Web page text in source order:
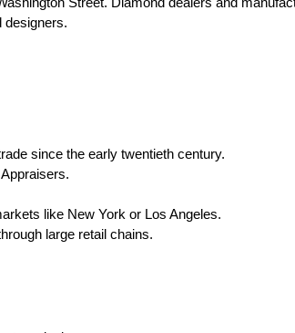
designers.
since the early twentieth century.
like New York or Los Angeles.
large retail chains.